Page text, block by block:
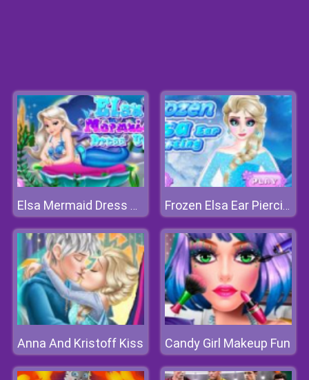
Elsa Mermaid Dress Up Frozen Elsa Ear Piercing
Anna And Kristoff Kiss Candy Girl Makeup Fun